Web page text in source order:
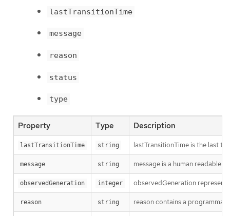
lastTransitionTime
message
reason
status
type
Property Type Description
lastTransitionTime string lastTransitionTime is the last
message string message is a human readable
observedGeneration integer observedGeneration
reason string reason contains a